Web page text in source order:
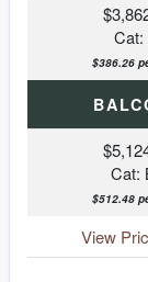
Cat:
$386.26
Cat:
$512.48
View